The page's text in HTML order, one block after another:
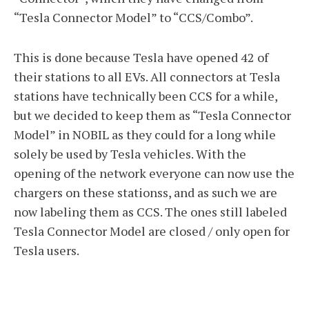
“Tesla Connector Model” to “CCS/Combo”.
This is done because Tesla have opened 42 of
their stations to all EVs. All connectors at Tesla
stations have technically been CCS for a while,
but we decided to keep them as “Tesla Connector
Model” in NOBIL as they could for a long while
solely be used by Tesla vehicles. With the
opening of the network everyone can now use the
chargers on these stationss, and as such we are
now labeling them as CCS. The ones still labeled
Tesla Connector Model are closed / only open for
Tesla users.